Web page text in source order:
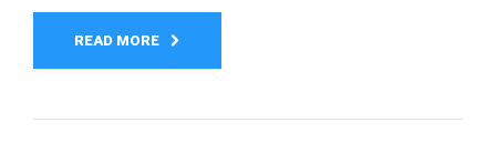
READ MORE